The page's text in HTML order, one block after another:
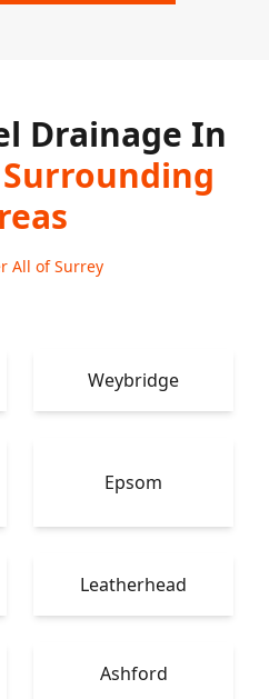
Drainage In
All of Surrey
Weybridge
Epsom
Leatherhead
Ashford